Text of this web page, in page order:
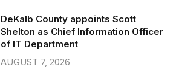
DeKalb County appoints Scott
Shelton as Chief Information Officer
of IT Department
AUGUST 7, 2026